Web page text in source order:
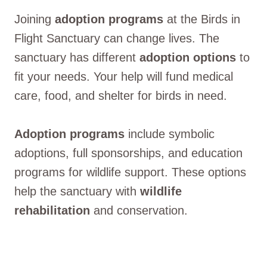
Joining adoption programs at the Birds in
Flight Sanctuary can change lives. The
sanctuary has different adoption options to
fit your needs. Your help will fund medical
care, food, and shelter for birds in need.
Adoption programs include symbolic
adoptions, full sponsorships, and education
programs for wildlife support. These options
help the sanctuary with wildlife
rehabilitation and conservation.